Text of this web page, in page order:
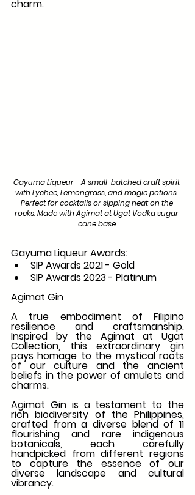
charm.
Gayuma Liqueur - A small-batched craft spirit
with Lychee, Lemongrass, and magic potions.
Perfect for cocktails or sipping neat on the
rocks. Made with Agimat at Ugat Vodka sugar
cane base.
Gayuma Liqueur Awards:
SIP Awards 2021 - Gold
SIP Awards 2023 - Platinum
Agimat Gin
A true embodiment of Filipino
resilience and craftsmanship.
Inspired by the Agimat at Ugat
Collection, this extraordinary gin
pays homage to the mystical roots
of our culture and the ancient
beliefs in the power of amulets and
charms.
Agimat Gin is a testament to the
rich biodiversity of the Philippines,
crafted from a diverse blend of 11
flourishing and rare indigenous
botanicals, each carefully
handpicked from different regions
to capture the essence of our
diverse landscape and cultural
vibrancy.